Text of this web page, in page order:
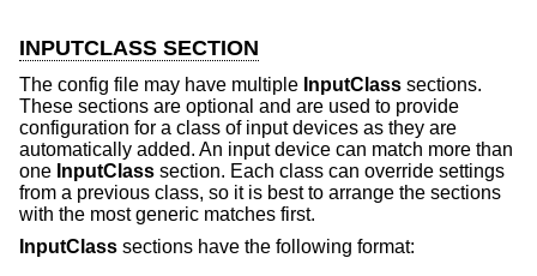
INPUTCLASS SECTION
The config file may have multiple InputClass sections.
These sections are optional and are used to provide
configuration for a class of input devices as they are
automatically added. An input device can match more than
one InputClass section. Each class can override settings
from a previous class, so it is best to arrange the sections
with the most generic matches first.
InputClass sections have the following format: